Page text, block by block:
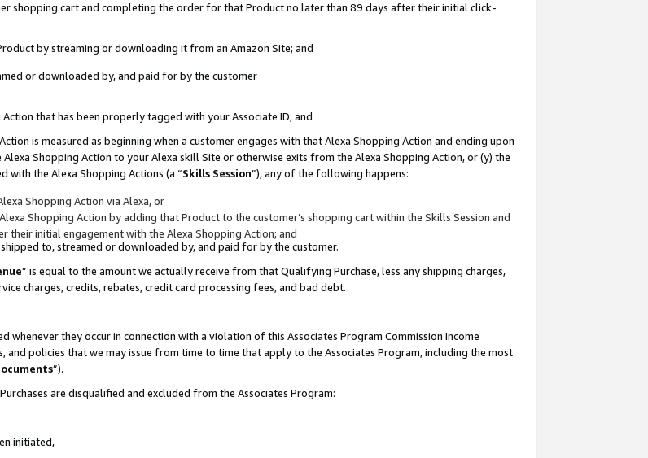
shopping cart and completing the order for that Product no later than 89 days after their initial click-
by streaming or downloading it from an Amazon Site; and
or downloaded by, and paid for by the customer
that has been properly tagged with your Associate ID; and
is measured as beginning when a customer engages with that Alexa Shopping Action and ending upon
Shopping Action to your Alexa skill Site or otherwise exits from the Alexa Shopping Action, or (y) the
with the Alexa Shopping Actions (a “Skills Session”), any of the following happens:
Shopping Action via Alexa, or
Shopping Action by adding that Product to the customer’s shopping cart within the Skills Session and
initial engagement with the Alexa Shopping Action; and
to, streamed or downloaded by, and paid for by the customer.
” is equal to the amount we actually receive from that Qualifying Purchase, less any shipping charges,
charges, credits, rebates, credit card processing fees, and bad debt.
they occur in connection with a violation of this Associates Program Commission Income
policies that we may issue from time to time that apply to the Associates Program, including the most
”).
are disqualified and excluded from the Associates Program:
initiated,